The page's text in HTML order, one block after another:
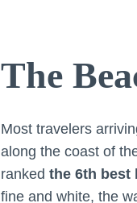
The
Most travelers
along the coast of
ranked the 6th best
fine and white, the